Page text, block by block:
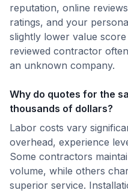
reputation, online
ratings, and your
slightly lower value
reviewed contractor
an unknown company.
Why do quotes for the
thousands of dollars?
Labor costs vary
overhead, experience
Some contractors
volume, while others
superior service.